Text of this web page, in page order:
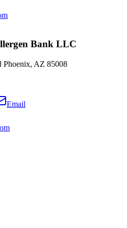
Bank LLC
Phoenix, AZ 85008
Email